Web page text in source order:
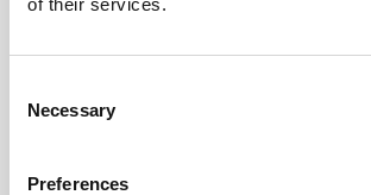
of their services.
Selection
Necessary
Preferences
Your only job is to enjoy the
your seat on the bus to